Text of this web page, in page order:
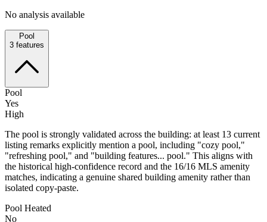
No analysis available
Pool
3 features
Pool
Yes
High
The pool is strongly validated across the building: at least 13 current
listing remarks explicitly mention a pool, including "cozy pool,"
"refreshing pool," and "building features... pool." This aligns with
the historical high-confidence record and the 16/16 MLS amenity
matches, indicating a genuine shared building amenity rather than
isolated copy-paste.
Pool Heated
No